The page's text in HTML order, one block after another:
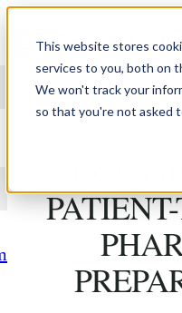
This website stores
services to you, both on
We won't track your
so that you're not asked
Skip to content